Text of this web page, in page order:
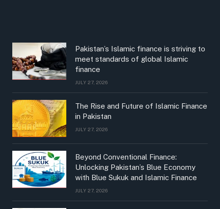
Pakistan’s Islamic finance is striving to
meet standards of global Islamic
finance
JULY 27, 2026
The Rise and Future of Islamic Finance
in Pakistan
JULY 27, 2026
Beyond Conventional Finance:
Unlocking Pakistan’s Blue Economy
with Blue Sukuk and Islamic Finance
JULY 27, 2026